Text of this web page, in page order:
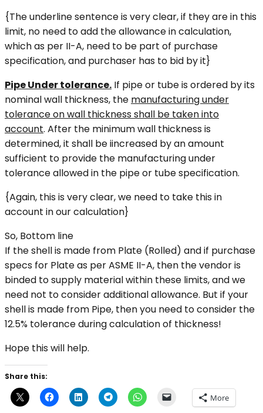
{The underline sentence is very clear, if they are in this
limit, no need to add the allowance in calculation,
which as per II-A, need to be part of purchase
specification, and purchaser has to bid by it}
Pipe Under tolerance. If pipe or tube is ordered by its
nominal wall thickness, the manufacturing under
tolerance on wall thickness shall be taken into
account. After the minimum wall thickness is
determined, it shall be iincreased by an amount
sufficient to provide the manufacturing under
tolerance allowed in the pipe or tube specification.
{Again, this is very clear, we need to take this in
account in our calculation}
So, Bottom line
If the shell is made from Plate (Rolled) and if purchase
specs for Plate as per ASME II-A, then the vendor is
binded to supply material within these limits, and we
need not to consider additional allowance. But if your
shell is made from Pipe, then you need to consider the
12.5% tolerance during calculation of thickness!
Hope this will help.
Share this:
More